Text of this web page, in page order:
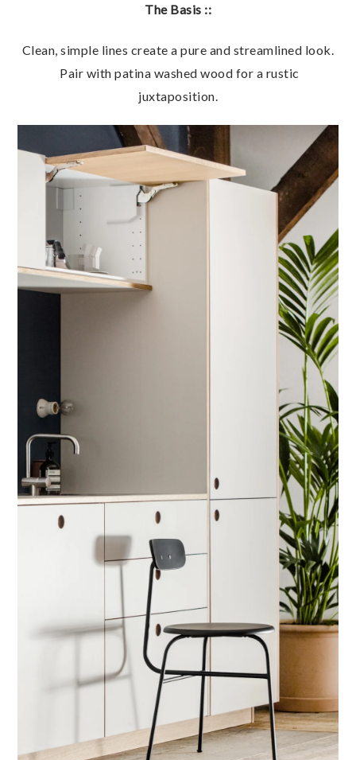
The Basis ::
Clean, simple lines create a pure and streamlined look.
Pair with patina washed wood for a rustic
juxtaposition.